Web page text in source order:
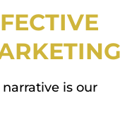
is our